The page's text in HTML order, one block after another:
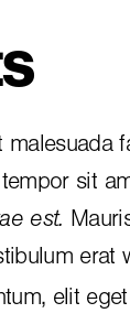
sit
est.
erat
elit